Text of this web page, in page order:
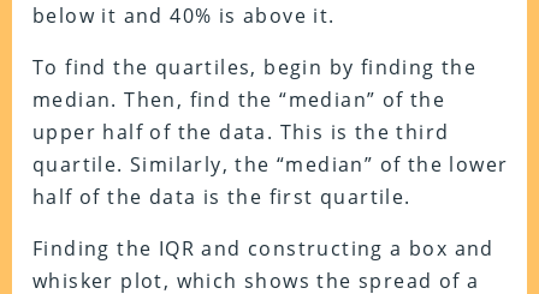
below it and 40% is above it.
To find the quartiles, begin by finding the
median. Then, find the “median” of the
upper half of the data. This is the third
quartile. Similarly, the “median” of the lower
half of the data is the first quartile.
Finding the IQR and constructing a box and
whisker plot, which shows the spread of a